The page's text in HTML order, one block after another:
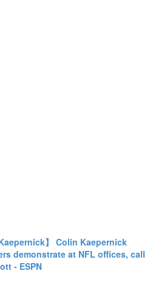
】 Colin Kaepernick
demonstrate at NFL offices, call
- ESPN